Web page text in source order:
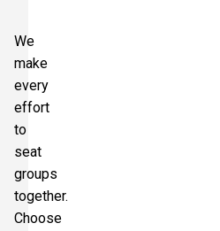
We
make
every
effort
to
seat
groups
together.
Choose